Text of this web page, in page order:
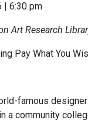
| 6:30 pm
Art Research
Pay What You
famous
a community